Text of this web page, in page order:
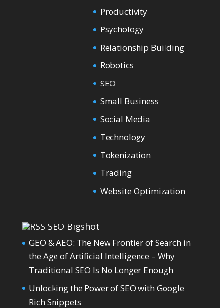
Productivity
Psychology
Relationship Building
Robotics
SEO
Small Business
Social Media
Technology
Tokenization
Trading
Website Optimization
SEO Bigshot
GEO & AEO: The New Frontier of Search in
the Age of Artificial Intelligence – Why
Traditional SEO Is No Longer Enough
Unlocking the Power of SEO with Google
Rich Snippets